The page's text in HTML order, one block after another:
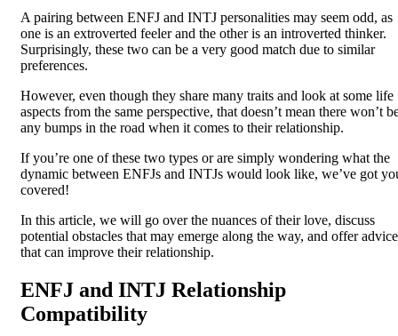
A pairing between ENFJ and INTJ personalities may seem odd, as
one is an extroverted feeler and the other is an introverted thinker.
Surprisingly, these two can be a very good match due to similar
preferences.
However, even though they share many traits and look at some life
aspects from the same perspective, that doesn’t mean there won’t
any bumps in the road when it comes to their relationship.
If you’re one of these two types or are simply wondering what the
dynamic between ENFJs and INTJs would look like, we’ve got
covered!
In this article, we will go over the nuances of their love, discuss
potential obstacles that may emerge along the way, and offer advice
that can improve their relationship.
ENFJ and INTJ Relationship
Compatibility